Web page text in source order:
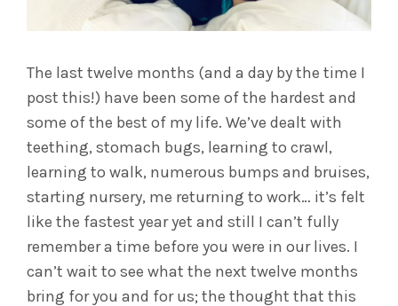
The last twelve months (and a day by the time I
post this!) have been some of the hardest and
some of the best of my life. We’ve dealt with
teething, stomach bugs, learning to crawl,
learning to walk, numerous bumps and bruises,
starting nursery, me returning to work… it’s felt
like the fastest year yet and still I can’t fully
remember a time before you were in our lives. I
can’t wait to see what the next twelve months
bring for you and for us; the thought that this